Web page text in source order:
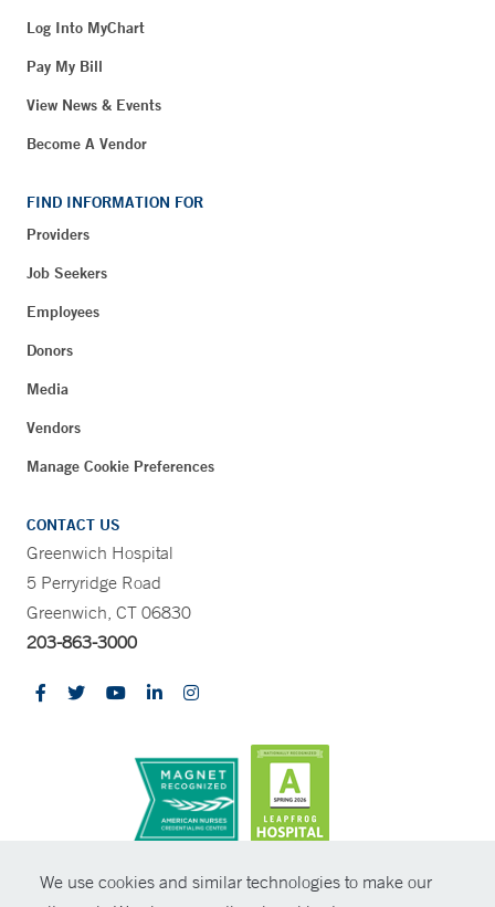
We use cookies and similar technologies to make our
Log Into MyChart
Pay My Bill
View News & Events
Become A Vendor
FIND INFORMATION FOR
Providers
Job Seekers
Employees
Donors
Media
Vendors
Manage Cookie Preferences
CONTACT US
Greenwich Hospital
5 Perryridge Road
Greenwich, CT 06830
203-863-3000